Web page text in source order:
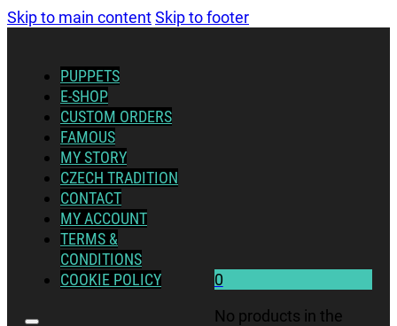
Skip to main contentSkip to footer
PUPPETS
E-SHOP
CUSTOM ORDERS
FAMOUS
MY STORY
CZECH TRADITION
CONTACT
MY ACCOUNT
TERMS &
CONDITIONS
COOKIE POLICY
0
No products in the